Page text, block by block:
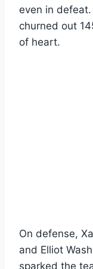
even in
churned out
of heart.
On defense,
and Elliot
sparked the